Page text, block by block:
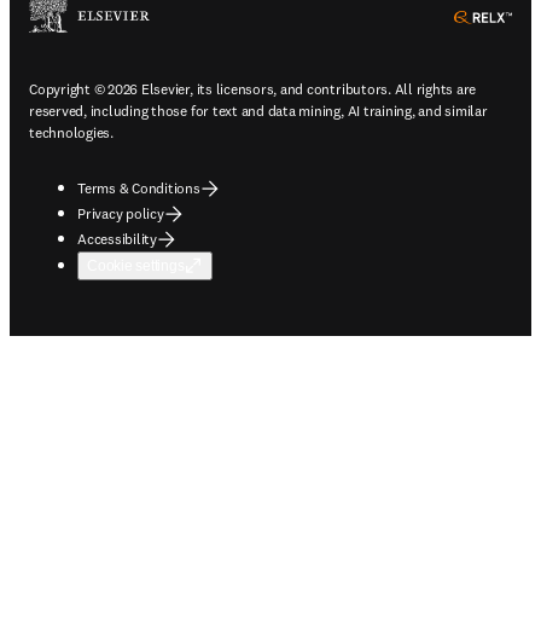
Copyright © 2026 Elsevier, its licensors, and contributors. All rights are
reserved, including those for text and data mining, AI training, and similar
technologies.
Terms & Conditions
Privacy policy
Accessibility